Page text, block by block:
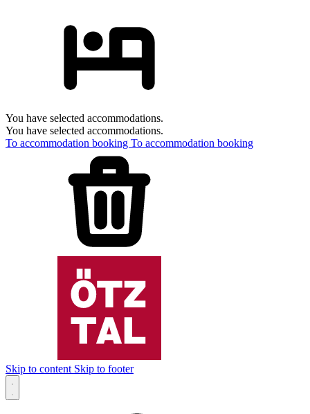
You have selected accommodations.
You have selected accommodations.
To accommodation booking To accommodation booking
Skip to content Skip to footer